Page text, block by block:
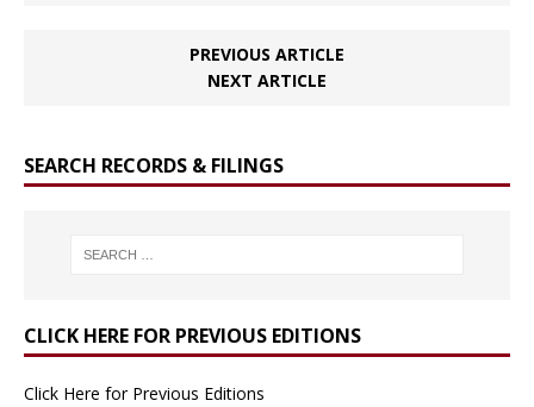
PREVIOUS ARTICLE
NEXT ARTICLE
SEARCH RECORDS & FILINGS
CLICK HERE FOR PREVIOUS EDITIONS
Click Here for Previous Editions